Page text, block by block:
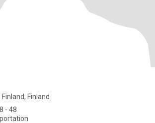
Finland
- 48